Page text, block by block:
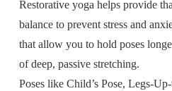
Restorative yoga helps provide
balance to prevent stress and
that allow you to hold poses
of deep, passive stretching.
Poses like Child’s Pose, Legs-